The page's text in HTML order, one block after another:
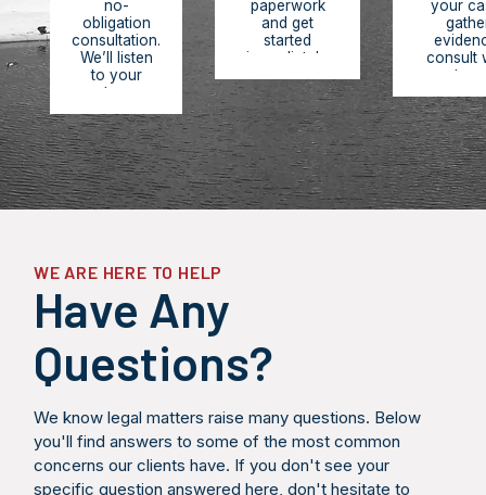
no-
obligation
consultation.
We’ll listen
to your
story,
review the
facts of
your case,
answer your
questions,
and provide
an honest
options and
potential
outcomes.
paperwork
and get
started
immediately.
You pay
nothing
upfront. We
work on
contingency,
meaning we
only get paid
when you
receive
your
consult
experts,
records,
build
legal
WE ARE HERE TO HELP
Have Any
Questions?
We know legal matters raise many questions. Below
you'll find answers to some of the most common
concerns our clients have. If you don't see your
specific question answered here, don't hesitate to